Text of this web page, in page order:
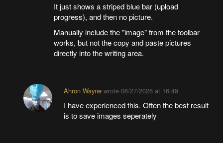
It just shows a striped blue bar (upload
progress), and then no picture.
Manually include the "image" from the toolbar
works, but not the copy and paste pictures
directly into the writing area.
Ahron Waynewrote 06/27/2026 at 16:49
I have experienced this. Often the best result
is to save images seperately